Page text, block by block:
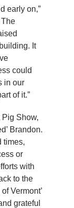
early on,”
It
could
in our
of it.”
Pig Show,
Brandon.
times,
or
with
to the
Vermont’
grateful